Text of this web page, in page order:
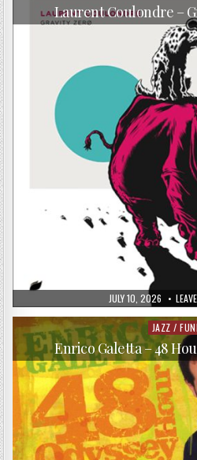
PUBLISHED
DATE:
JULY 10, 2026
Laurent Coulondre –
Posted
in
JAZZ /
Enrico Galetta – 48